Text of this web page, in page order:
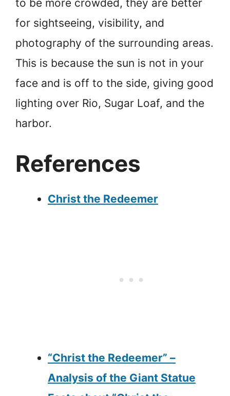
to be more crowded, they are better
for sightseeing, visibility, and
photography of the surrounding areas.
This is because the sun is not in your
face and is off to the side, giving good
lighting over Rio, Sugar Loaf, and the
harbor.
References
Christ the Redeemer
“Christ the Redeemer” –
Analysis of the Giant Statue